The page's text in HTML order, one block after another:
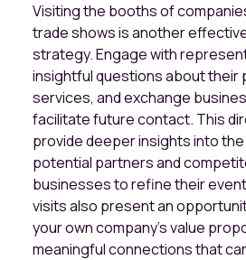
Visiting the booths of
trade shows is another
strategy. Engage with
insightful questions about their
services, and exchange
facilitate future contact. This
provide deeper insights into
potential partners and
businesses to refine their
visits also present an
your own company’s value
meaningful connections that